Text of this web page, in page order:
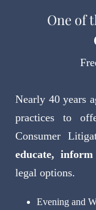
One of
Nearly 40 years
practices to
Consumer
educate,
legal options.
Evening and